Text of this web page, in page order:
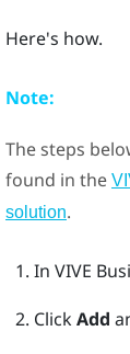
Here's how.
Note:
The steps
found in the
solution.
In VIVE
ClickAdd